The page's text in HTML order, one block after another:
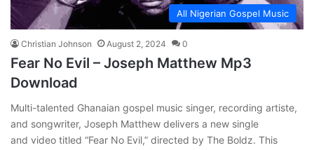
All Nigerian Gospel Music
Christian Johnson August 2, 2024 0
Fear No Evil – Joseph Matthew Mp3
Download
Multi-talented Ghanaian gospel music singer, recording artiste,
and songwriter, Joseph Matthew delivers a new single
and video titled “Fear No Evil,” directed by The Boldz. This